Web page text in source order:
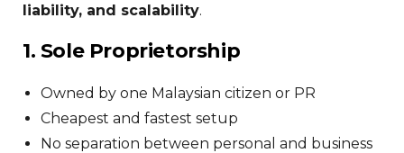
liability, and scalability.
1. Sole Proprietorship
Owned by one Malaysian citizen or PR
Cheapest and fastest setup
No separation between personal and business